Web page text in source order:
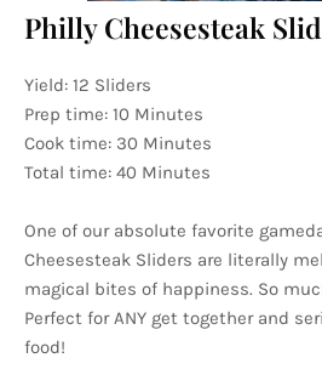
Philly Cheesesteak
Yield: 12 Sliders
Prep time: 10 Minutes
Cook time: 30 Minutes
Total time: 40 Minutes
One of our absolute favorite
Cheesesteak Sliders are literally
magical bites of happiness. So
Perfect for ANY get together and
food!